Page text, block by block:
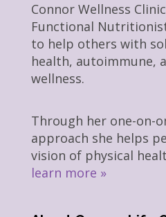
Connor Wellness
Functional
to help others with
health, autoimmune,
wellness.
Through her one-on-
approach she helps
vision of physical
learn more »